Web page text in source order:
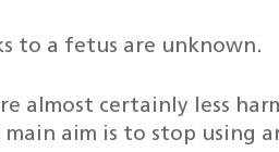
to a fetus are unknown.
almost certainly less
aim is to stop using